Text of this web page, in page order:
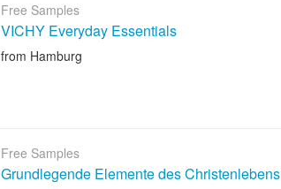
Free Samples
VICHY Everyday Essentials
from Hamburg
Free Samples
Grundlegende Elemente des Christenlebens